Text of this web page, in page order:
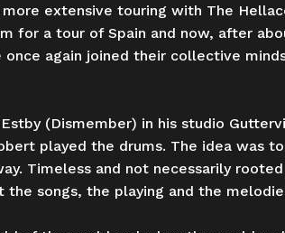
extensive touring with The
for a tour of Spain and now, after
again joined their collective
(Dismember) in his studio
played the drums. The idea was
Timeless and not necessarily
songs, the playing and the